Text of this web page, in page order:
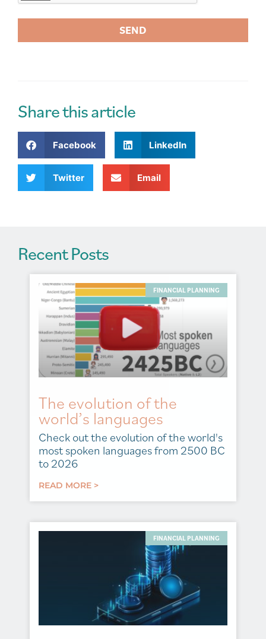
SEND
r
n
a
i
e
Share this article
Facebook LinkedIn
Twitter Email
Recent Posts
FINANCIAL PLANNING
The evolution of the
world’s languages
Check out the evolution of the world's
most spoken languages from 2500 BC
to 2026
READ MORE >
FINANCIAL PLANNING